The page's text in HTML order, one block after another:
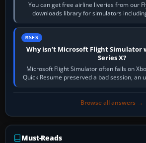
You can get free airline liveries from our
downloads library for simulators
Simulator (MSFS), FSX,…
MSFS
Why isn’t Microsoft Flight Simulator
Series X?
Microsoft Flight Simulator often fails on
Quick Resume preserved a bad session, an
online data cannot…
Browse all answers →
Must-Reads